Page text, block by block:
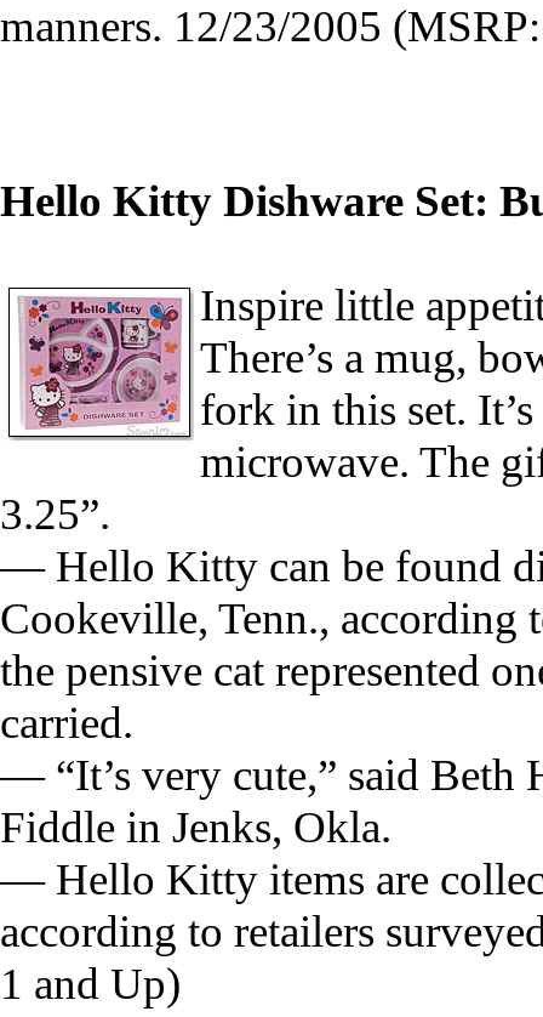
manners. 12/23/2005
Hello Kitty Dishware Set:
Inspire little
There’s a mug,
fork in this set.
microwave. The
3.25”.
— Hello Kitty can be found
Cookeville, Tenn., according
the pensive cat represented
carried.
— “It’s very cute,” said Beth
Fiddle in Jenks, Okla.
— Hello Kitty items are
according to retailers
1 and Up)